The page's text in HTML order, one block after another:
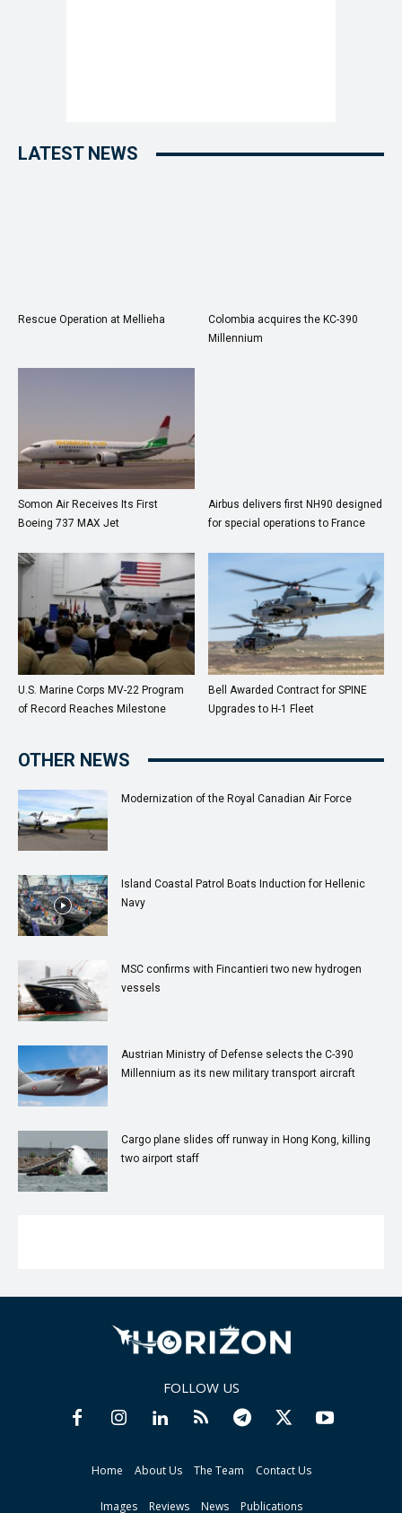
LATEST NEWS
Rescue Operation at Mellieha
Colombia acquires the KC-390
Millennium
Somon Air Receives Its First
Boeing 737 MAX Jet
Airbus delivers first NH90 designed
for special operations to France
U.S. Marine Corps MV-22 Program
of Record Reaches Milestone
Bell Awarded Contract for SPINE
Upgrades to H-1 Fleet
OTHER NEWS
Modernization of the Royal Canadian Air Force
Island Coastal Patrol Boats Induction for Hellenic
Navy
MSC confirms with Fincantieri two new hydrogen
vessels
Austrian Ministry of Defense selects the C-390
Millennium as its new military transport aircraft
Cargo plane slides off runway in Hong Kong, killing
two airport staff
FOLLOW US
Home About Us The Team Contact Us
Images Reviews News Publications